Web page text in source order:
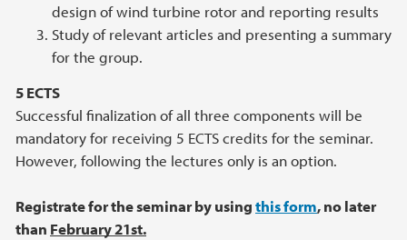
design of wind turbine rotor and reporting results
Study of relevant articles and presenting a summary
for the group.
5 ECTS
Successful finalization of all three components will be
mandatory for receiving 5 ECTS credits for the seminar.
However, following the lectures only is an option.
Registrate for the seminar by usingthis form, no later
than February 21st.